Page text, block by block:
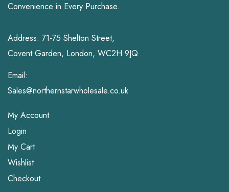
Convenience in Every Purchase.
Address: 71-75 Shelton Street,
Covent Garden, London, WC2H 9JQ
Email:
Sales@northernstarwholesale.co.uk
My Account
Login
My Cart
Wishlist
Checkout